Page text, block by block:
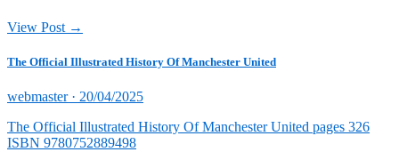
View Post →
The Official Illustrated History Of Manchester United
webmaster · Posted
20/04/2025
The Official Illustrated History Of Manchester United pages 326
ISBN 9780752889498